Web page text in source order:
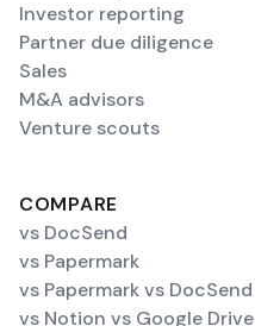
Investor reporting
Partner due diligence
Sales
M&A advisors
Venture scouts
COMPARE
vs DocSend
vs Papermark
vs Papermark vs DocSend
vs Notion vs Google Drive